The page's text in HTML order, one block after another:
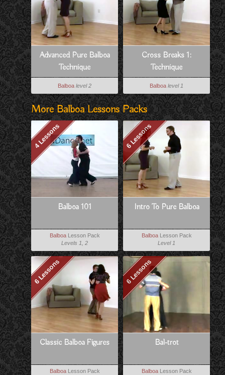
Advanced Pure Balboa
Technique
Balboa level 2
Cross Breaks 1:
Technique
Balboa level 1
More Balboa Lessons Packs
4 Lessons
Balboa 101
BalboaLesson Pack
Levels 1, 2
6 Lessons
Intro To Pure Balboa
BalboaLesson Pack
Level 1
6 Lessons
Classic Balboa Figures
BalboaLesson Pack
6 Lessons
Bal-trot
BalboaLesson Pack